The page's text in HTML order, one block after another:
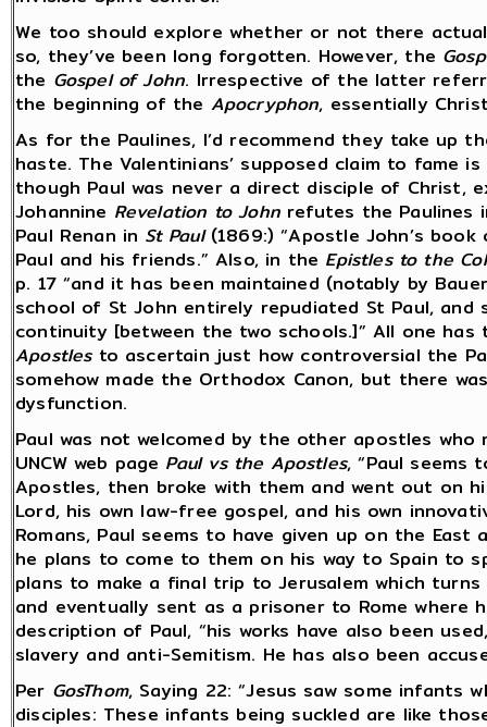
We too should explore whether or not there
so, they’ve been long forgotten. However, the
the Gospel of John. Irrespective of the latter
the beginning of the Apocryphon, essentially
As for the Paulines, I’d recommend they take up
haste. The Valentinians’ supposed claim to fame
though Paul was never a direct disciple of Christ,
Johannine Revelation to Johnrefutes the Paulines
Paul Renan in St Paul(1869:) “Apostle John’s
Paul and his friends.” Also, in the Epistles to the
p. 17 “and it has been maintained (notably by
school of St John entirely repudiated St Paul,
continuity [between the two schools.]” All one
Apostlesto ascertain just how controversial the
somehow made the Orthodox Canon, but there
dysfunction.
Paul was not welcomed by the other apostles
UNCW web page Paul vs the Apostles, “Paul seems
Apostles, then broke with them and went out on
Lord, his own law-free gospel, and his own
Romans, Paul seems to have given up on the
he plans to come to them on his way to Spain to
plans to make a final trip to Jerusalem which
and eventually sent as a prisoner to Rome where
description of Paul, “his works have also been
slavery and anti-Semitism. He has also been
Per GosThom, Saying 22: “Jesus saw some infants
disciples: These infants being suckled are like